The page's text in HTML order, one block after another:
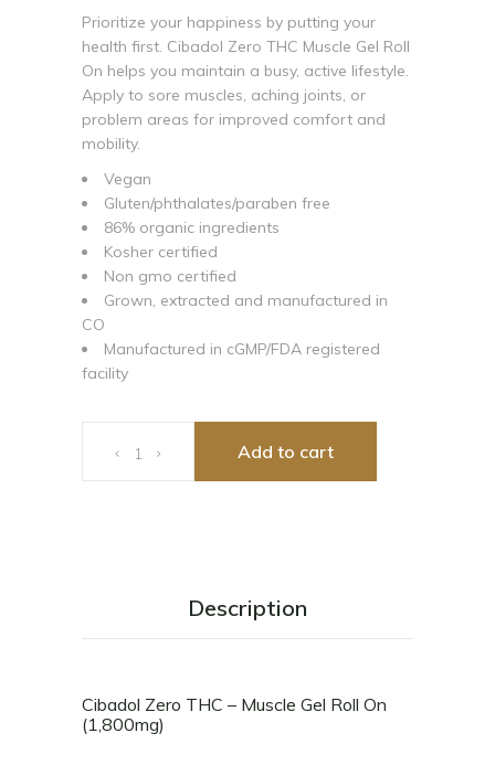
Prioritize your happiness by putting your
health first. Cibadol Zero THC Muscle Gel Roll
On helps you maintain a busy, active lifestyle.
Apply to sore muscles, aching joints, or
problem areas for improved comfort and
mobility.
Vegan
Gluten/phthalates/paraben free
86% organic ingredients
Kosher certified
Non gmo certified
Grown, extracted and manufactured in
CO
Manufactured in cGMP/FDA registered
facility
CIBADOL ZERO Muscle Gel 3oz 1800mg-3oz quantity
Add to cart
Description
Cibadol Zero THC – Muscle Gel Roll On
(1,800mg)